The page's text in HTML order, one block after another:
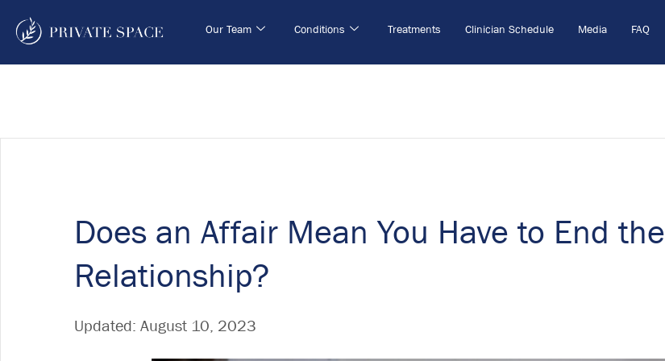
Our Team Conditions Treatments Clinician Schedule Media FAQ
Does an Affair Mean You Have to End the
Relationship?
Updated: August 10, 2023